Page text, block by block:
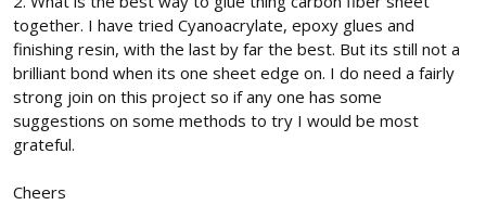
together. I have tried Cyanoacrylate, epoxy glues and
finishing resin, with the last by far the best. But its still not a
brilliant bond when its one sheet edge on. I do need a fairly
strong join on this project so if any one has some
suggestions on some methods to try I would be most
grateful.
Cheers